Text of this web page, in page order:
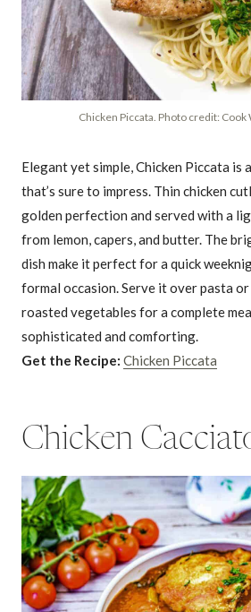
Chicken Piccata. Photo credit: Cook
Elegant yet simple, Chicken Piccata is
that’s sure to impress. Thin chicken
golden perfection and served with a
from lemon, capers, and butter. The
dish make it perfect for a quick
formal occasion. Serve it over pasta
roasted vegetables for a complete
sophisticated and comforting.
Get the Recipe: Chicken Piccata
Chicken